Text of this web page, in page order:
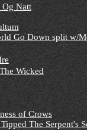
Og Natt
Go Down split w/
Wicked
of Crows
The Serpent's